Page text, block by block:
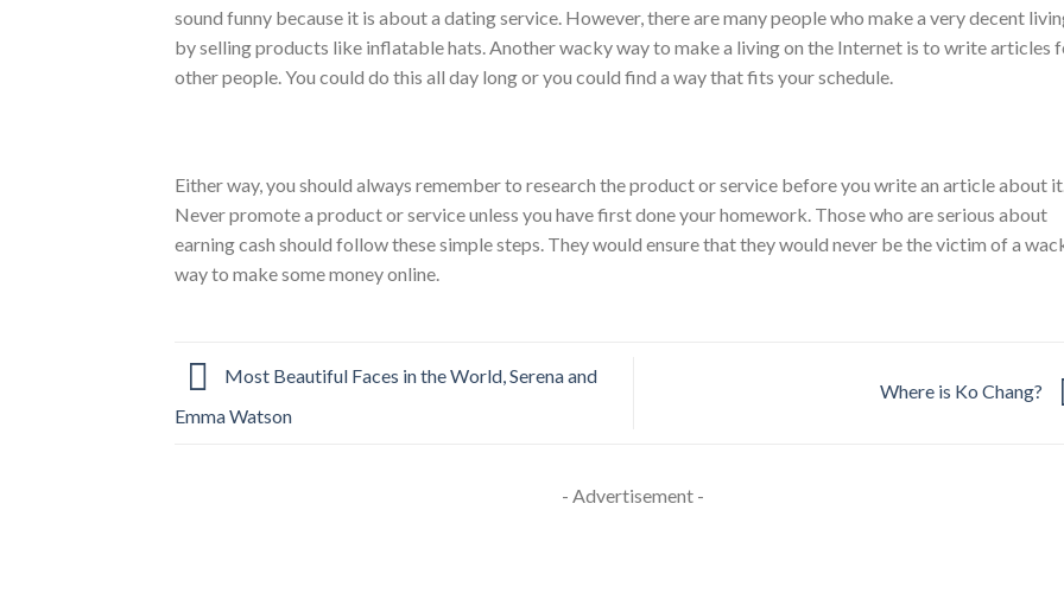
sound funny because it is about a dating service. However, there are many people who make a very decent
by selling products like inflatable hats. Another wacky way to make a living on the Internet is to write articles
other people. You could do this all day long or you could find a way that fits your schedule.
Either way, you should always remember to research the product or service before you write an article about
Never promote a product or service unless you have first done your homework. Those who are serious about
earning cash should follow these simple steps. They would ensure that they would never be the victim of a
way to make some money online.
Most Beautiful Faces in the World, Serena and
Emma Watson
Where is Ko Chang?
- Advertisement -